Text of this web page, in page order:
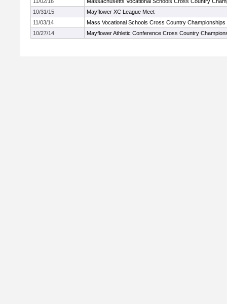
10/31/15
Mayflower XC League Meet
11/03/14
Mass Vocational Schools Cross Country Championships
10/27/14
Mayflower Athletic Conference Cross Country